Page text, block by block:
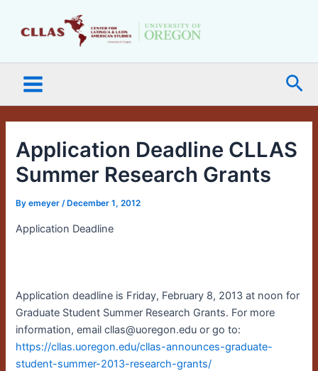
Menu
Application Deadline CLLAS
Summer Research Grants
Byemeyer/ December 1, 2012
Application Deadline
Application deadline is Friday, February 8, 2013 at noon for
Graduate Student Summer Research Grants. For more
information, email cllas@uoregon.edu or go to:
https://cllas.uoregon.edu/cllas-announces-graduate-
student-summer-2013-research-grants/